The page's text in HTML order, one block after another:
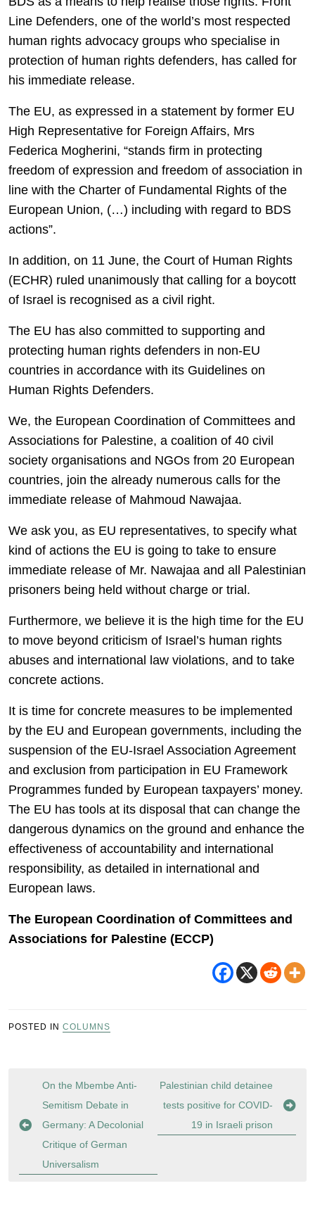
Line Defenders, one of the world’s most respected
human rights advocacy groups who specialise in
protection of human rights defenders, has called for
his immediate release.
The EU, as expressed in a statement by former EU
High Representative for Foreign Affairs, Mrs
Federica Mogherini, “stands firm in protecting
freedom of expression and freedom of association in
line with the Charter of Fundamental Rights of the
European Union, (…) including with regard to BDS
actions”.
In addition, on 11 June, the Court of Human Rights
(ECHR) ruled unanimously that calling for a boycott
of Israel is recognised as a civil right.
The EU has also committed to supporting and
protecting human rights defenders in non-EU
countries in accordance with its Guidelines on
Human Rights Defenders.
We, the European Coordination of Committees and
Associations for Palestine, a coalition of 40 civil
society organisations and NGOs from 20 European
countries, join the already numerous calls for the
immediate release of Mahmoud Nawajaa.
We ask you, as EU representatives, to specify what
kind of actions the EU is going to take to ensure
immediate release of Mr. Nawajaa and all Palestinian
prisoners being held without charge or trial.
Furthermore, we believe it is the high time for the EU
to move beyond criticism of Israel’s human rights
abuses and international law violations, and to take
concrete actions.
It is time for concrete measures to be implemented
by the EU and European governments, including the
suspension of the EU-Israel Association Agreement
and exclusion from participation in EU Framework
Programmes funded by European taxpayers’ money.
The EU has tools at its disposal that can change the
dangerous dynamics on the ground and enhance the
effectiveness of accountability and international
responsibility, as detailed in international and
European laws.
The European Coordination of Committees and
Associations for Palestine (ECCP)
POSTED IN COLUMNS
Post
navigation
On the Mbembe Anti-
Semitism Debate in
Germany: A Decolonial
Critique of German
Universalism
Palestinian child detainee
tests positive for COVID-
19 in Israeli prison